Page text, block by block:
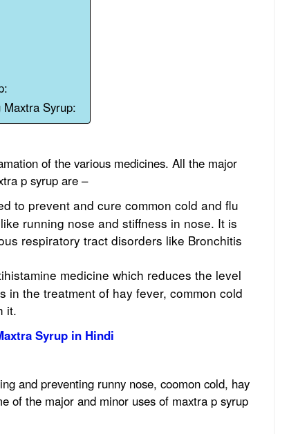
Syrup:
of the various medicines. All the major
p syrup are –
to prevent and cure common cold and flu
running nose and stiffness in nose. It is
respiratory tract disorders like Bronchitis
medicine which reduces the level
in the treatment of hay fever, common cold
it.
Syrup in Hindi
and preventing runny nose, coomon cold, hay
of the major and minor uses of maxtra p syrup